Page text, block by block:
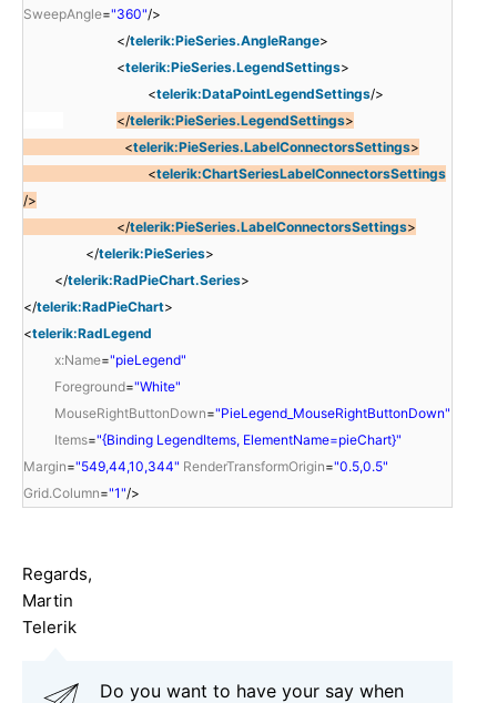
SweepAngle="360"/>
</telerik:PieSeries.AngleRange>
<telerik:PieSeries.LegendSettings>
<telerik:DataPointLegendSettings/>
</telerik:PieSeries.LegendSettings>
<telerik:PieSeries.LabelConnectorsSettings>
<telerik:ChartSeriesLabelConnectorsSettings
/>
</telerik:PieSeries.LabelConnectorsSettings>
</telerik:PieSeries>
</telerik:RadPieChart.Series>
</telerik:RadPieChart>
<telerik:RadLegend
x:Name="pieLegend"
Foreground="White"
MouseRightButtonDown="PieLegend_MouseRightButtonDown"
Items="{Binding LegendItems, ElementName=pieChart}"
Margin="549,44,10,344" RenderTransformOrigin="0.5,0.5"
Grid.Column="1"/>
Regards,
Martin
Telerik
Do you want to have your say when